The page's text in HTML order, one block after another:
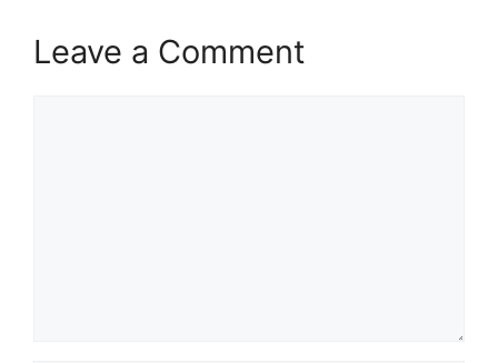
Leave a Comment